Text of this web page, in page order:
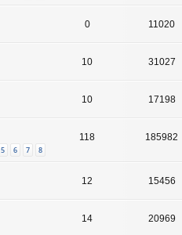
0 11020
10 31027
10 17198
5 6 7 8
118 185982
12 15456
14 20969